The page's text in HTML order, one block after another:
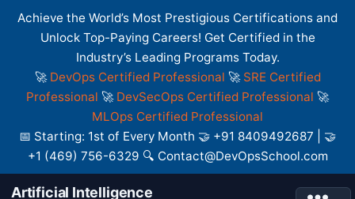
Achieve the World’s Most Prestigious Certifications and
Unlock Top-Paying Careers! Get Certified in the
Industry’s Leading Programs Today.
🚀 DevOps Certified Professional 🚀 SRE Certified
Professional 🚀 DevSecOps Certified Professional 🚀
MLOps Certified Professional
📅 Starting: 1st of Every Month 🤝 +91 8409492687 | 🤝
+1 (469) 756-6329 🔍 Contact@DevOpsSchool.com
Artificial Intelligence